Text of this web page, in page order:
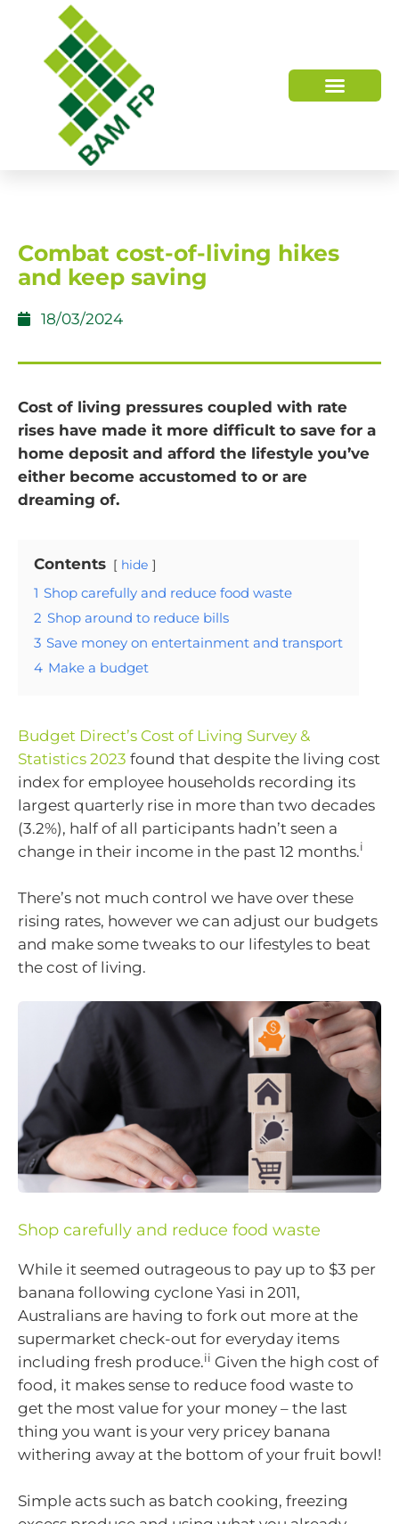
Combat cost-of-living hikes
and keep saving
18/03/2024
Cost of living pressures coupled with rate
rises have made it more difficult to save for a
home deposit and afford the lifestyle you’ve
either become accustomed to or are
dreaming of.
Contents hide
1 Shop carefully and reduce food waste
2 Shop around to reduce bills
3 Save money on entertainment and transport
4 Make a budget
Budget Direct’s Cost of Living Survey &
Statistics 2023 found that despite the living cost
index for employee households recording its
largest quarterly rise in more than two decades
(3.2%), half of all participants hadn’t seen a
change in their income in the past 12 months.i
There’s not much control we have over these
rising rates, however we can adjust our budgets
and make some tweaks to our lifestyles to beat
the cost of living.
Shop carefully and reduce food waste
While it seemed outrageous to pay up to $3 per
banana following cyclone Yasi in 2011,
Australians are having to fork out more at the
supermarket check-out for everyday items
including fresh produce.ii Given the high cost of
food, it makes sense to reduce food waste to
get the most value for your money – the last
thing you want is your very pricey banana
withering away at the bottom of your fruit bowl!
Simple acts such as batch cooking, freezing